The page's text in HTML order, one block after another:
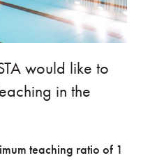
would like to
in the
teaching ratio of 1